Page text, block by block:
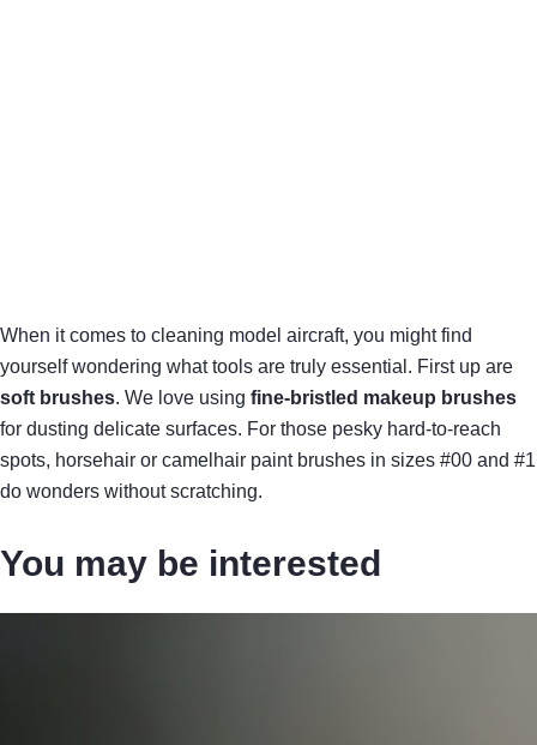
When it comes to cleaning model aircraft, you might find
yourself wondering what tools are truly essential. First up are
soft brushes. We love using fine-bristled makeup brushes
for dusting delicate surfaces. For those pesky hard-to-reach
spots, horsehair or camelhair paint brushes in sizes #00 and #1
do wonders without scratching.
You may be interested